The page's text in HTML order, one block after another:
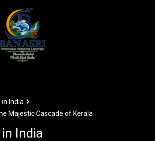
India
Majestic Cascade of Kerala
India